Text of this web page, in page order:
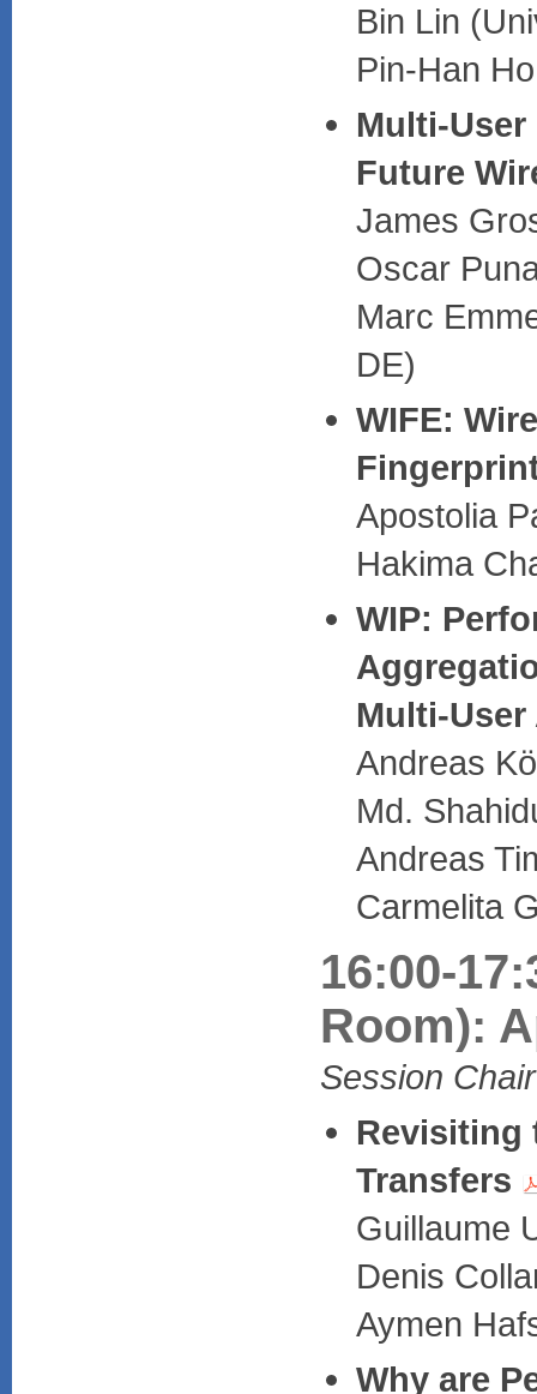
Bin Lin
Pin-Han
Multi-
Future
James
Oscar
Marc
DE)
WIFE:
Apostolia
Hakima
WIP:
Multi-User
Andreas
Md.
Andreas
Carmelita
16:00-
Room):
Session
Revisiting
Transfers
Guillaume
Denis
Aymen
Why are